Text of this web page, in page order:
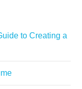
to Creating a